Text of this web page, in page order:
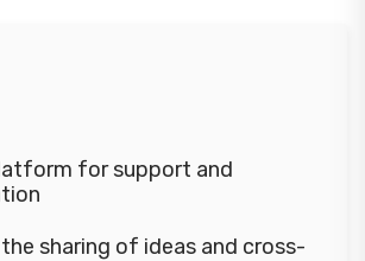
for support and
sharing of ideas and cross-